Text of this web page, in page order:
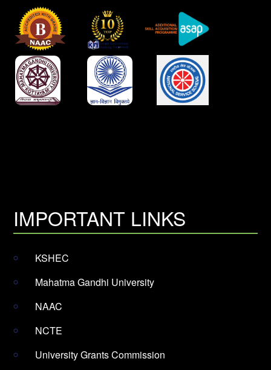
IMPORTANT LINKS
KSHEC
Mahatma Gandhi University
NAAC
NCTE
University Grants Commission